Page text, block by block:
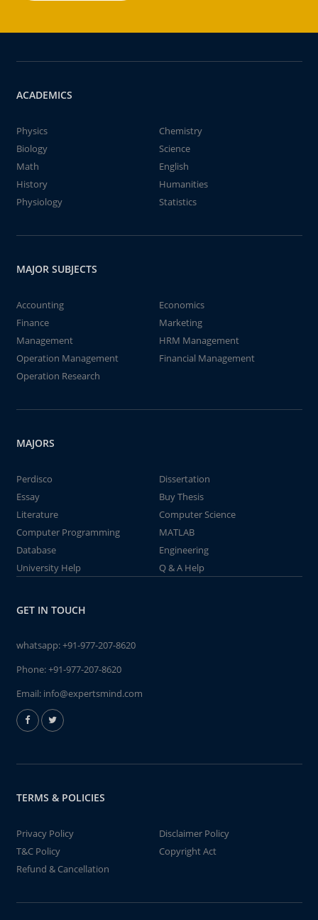
ACADEMICS
Physics
Chemistry
Biology
Science
Math
English
History
Humanities
Physiology
Statistics
MAJOR SUBJECTS
Accounting
Economics
Finance
Marketing
Management
HRM Management
Operation Management
Financial Management
Operation Research
MAJORS
Perdisco
Dissertation
Essay
Buy Thesis
Literature
Computer Science
Computer Programming
MATLAB
Database
Engineering
University Help
Q & A Help
GET IN TOUCH
whatsapp:+91-977-207-8620
Phone:+91-977-207-8620
Email: info@expertsmind.com
TERMS & POLICIES
Privacy Policy
Disclaimer Policy
T&C Policy
Copyright Act
Refund & Cancellation